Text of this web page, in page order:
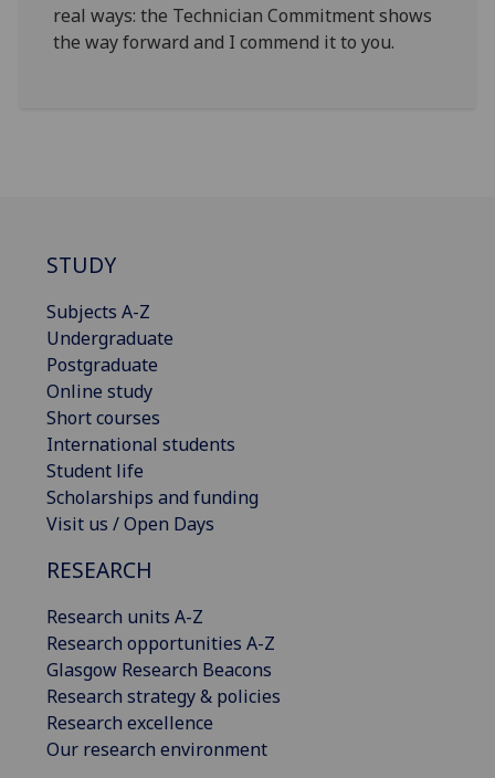
real ways: the Technician Commitment shows
the way forward and I commend it to you.
STUDY
Subjects A-Z
Undergraduate
Postgraduate
Online study
Short courses
International students
Student life
Scholarships and funding
Visit us / Open Days
RESEARCH
Research units A-Z
Research opportunities A-Z
Glasgow Research Beacons
Research strategy & policies
Research excellence
Our research environment